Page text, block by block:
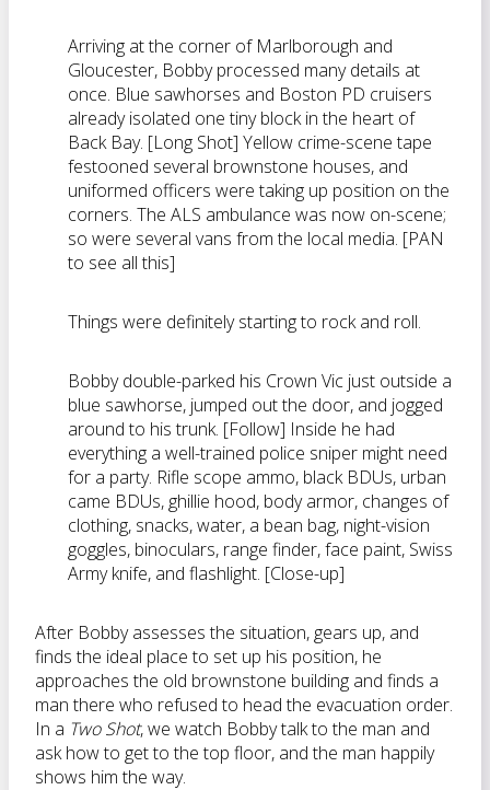
Arriving at the corner of Marlborough and
Gloucester, Bobby processed many details at
once. Blue sawhorses and Boston PD cruisers
already isolated one tiny block in the heart of
Back Bay. [Long Shot] Yellow crime-scene tape
festooned several brownstone houses, and
uniformed officers were taking up position on the
corners. The ALS ambulance was now on-scene;
so were several vans from the local media. [PAN
to see all this]
Things were definitely starting to rock and roll.
Bobby double-parked his Crown Vic just outside a
blue sawhorse, jumped out the door, and jogged
around to his trunk. [Follow] Inside he had
everything a well-trained police sniper might need
for a party. Rifle scope ammo, black BDUs, urban
came BDUs, ghillie hood, body armor, changes of
clothing, snacks, water, a bean bag, night-vision
goggles, binoculars, range finder, face paint, Swiss
Army knife, and flashlight. [Close-up]
After Bobby assesses the situation, gears up, and
finds the ideal place to set up his position, he
approaches the old brownstone building and finds a
man there who refused to head the evacuation order.
In a Two Shot, we watch Bobby talk to the man and
ask how to get to the top floor, and the man happily
shows him the way.